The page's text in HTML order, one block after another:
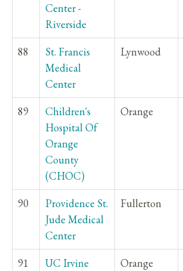
Center -
Riverside
88
St. Francis
Medical
Center
Lynwood
89
Children's
Hospital Of
Orange
County
(CHOC)
Orange
90
Providence St.
Jude Medical
Center
Fullerton
91
UC Irvine
Orange